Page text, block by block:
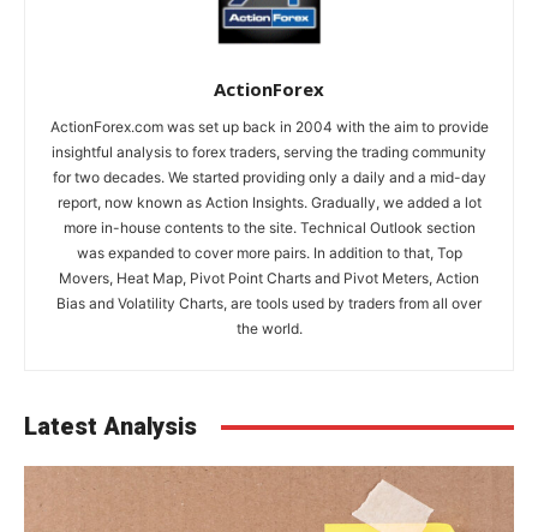
ActionForex
ActionForex.com was set up back in 2004 with the aim to provide
insightful analysis to forex traders, serving the trading community
for two decades. We started providing only a daily and a mid-day
report, now known as Action Insights. Gradually, we added a lot
more in-house contents to the site. Technical Outlook section
was expanded to cover more pairs. In addition to that, Top
Movers, Heat Map, Pivot Point Charts and Pivot Meters, Action
Bias and Volatility Charts, are tools used by traders from all over
the world.
Latest Analysis